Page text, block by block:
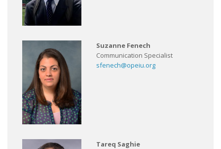
Suzanne Fenech
Communication Specialist
sfenech@opeiu.org
Tareq Saghie